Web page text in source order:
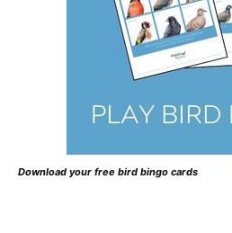
Download your free bird bingo cards